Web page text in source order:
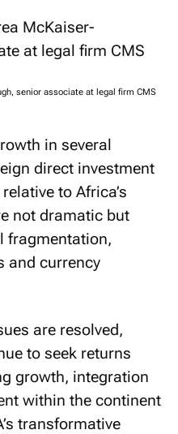
senior associate at legal firm CMS
in several
direct investment
to Africa’s
not dramatic but
fragmentation,
and currency
are resolved,
to seek returns
growth, integration
within the continent
transformative